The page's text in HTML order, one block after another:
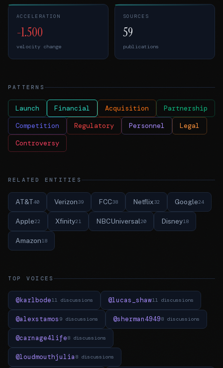
ACCELERATION
-1.500
velocity change
SOURCES
59
publications
PATTERNS
Launch Financial Acquisition Partnership
Competition Regulatory Personnel Legal
Controversy
RELATED ENTITIES
AT&T40 Verizon39 FCC38 Netflix32 Google24
Apple22 Xfinity21 NBCUniversal20 Disney18
Amazon18
TOP VOICES
@karlbode11 discussions @lucas_shaw11 discussions
@alexstamos 9 discussions @sherman49498 discussions
@carnage4life8 discussions
@loudmouthjulia 8 discussions